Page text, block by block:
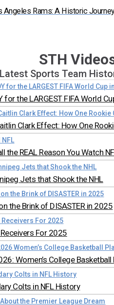
Angeles Rams: A Historic
STH
Latest Sports Team
for the LARGEST FIFA World
Clark Effect: How One
the REAL Reason You Watch
Jets that Shook the NHL
the Brink of DISASTER in 2025
For 2025
Women’s College
Colts in NFL History